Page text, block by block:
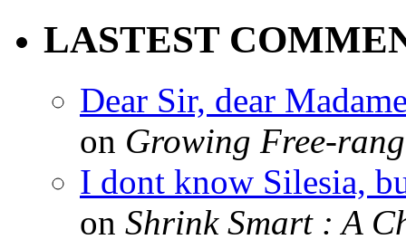
LASTEST
Dear Sir, dear
on Growing Free-
I dont know Silesia,
on Shrink Smart : A